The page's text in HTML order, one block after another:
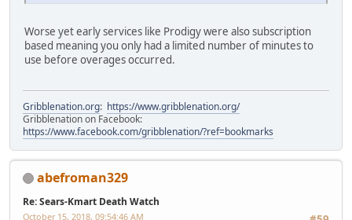
Worse yet early services like Prodigy were also subscription
based meaning you only had a limited number of minutes to
use before overages occurred.
Gribblenation.org: https://www.gribblenation.org/
Gribblenation on Facebook:
https://www.facebook.com/gribblenation/?ref=bookmarks
abefroman329
Re: Sears-Kmart Death Watch
October 15, 2018, 09:54:46 AM